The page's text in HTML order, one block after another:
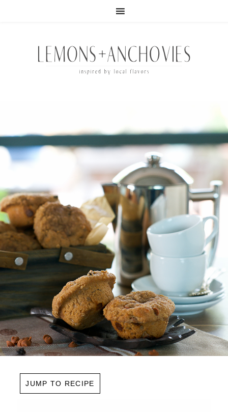
JUMP TO RECIPE